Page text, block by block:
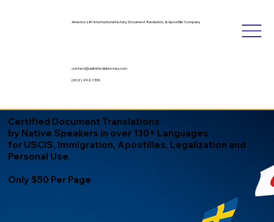
America's #1 International Notary, Document Translation, & Apostille Company
contact@unlimitedinknotary.com
(602) 492-1336
Certified Document Translations
by Native Speakers in over 130+ Languages
for USCIS, Immigration, Apostilles, Legalization and
Personal Use.
Only $50 Per Page